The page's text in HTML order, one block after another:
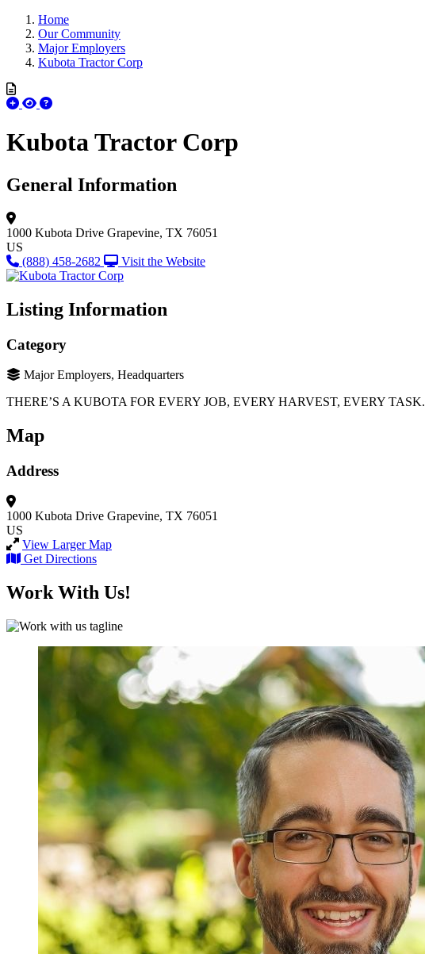
Home
Our Community
Major Employers
Kubota Tractor Corp
Kubota Tractor Corp
General Information
1000 Kubota Drive Grapevine, TX 76051
US
(888) 458-2682
Visit the Website
Listing Information
Category
Major Employers, Headquarters
THERE’S A KUBOTA FOR EVERY JOB, EVERY HARVEST, EVERY TASK.
Map
Address
1000 Kubota Drive Grapevine, TX 76051
US
View Larger Map
Get Directions
Work With Us!